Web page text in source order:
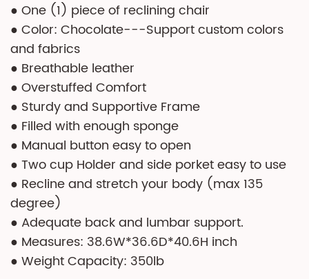
● One (1) piece of reclining chair
● Color: Chocolate---Support custom colors
and fabrics
● Breathable leather
● Overstuffed Comfort
● Sturdy and Supportive Frame
● Filled with enough sponge
● Manual button easy to open
● Two cup Holder and side porket easy to use
● Recline and stretch your body (max 135
degree)
● Adequate back and lumbar support.
● Measures: 38.6W*36.6D*40.6H inch
● Weight Capacity: 350lb